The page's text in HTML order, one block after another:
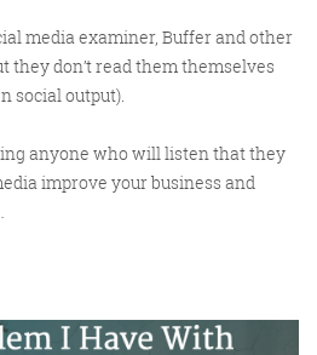
info
media examiner, Buffer and other
they don’t read them themselves
social output).
anyone who will listen that they
improve your business and